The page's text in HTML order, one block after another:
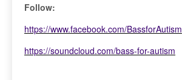
Follow:
https://www.facebook.com/BassforAutism
https://soundcloud.com/bass-for-autism